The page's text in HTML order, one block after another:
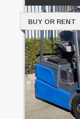
BUY OR RENT